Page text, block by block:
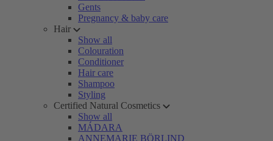
Gents
Pregnancy & baby care
Hair
Show all
Colouration
Conditioner
Hair care
Shampoo
Styling
Certified Natural Cosmetics
Show all
MÁDARA
ANNEMARIE BÖRLIND